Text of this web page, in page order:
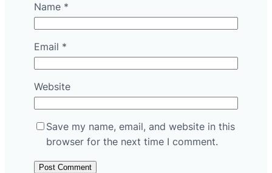
Name *
Email *
Website
Save my name, email, and website in this
browser for the next time I comment.